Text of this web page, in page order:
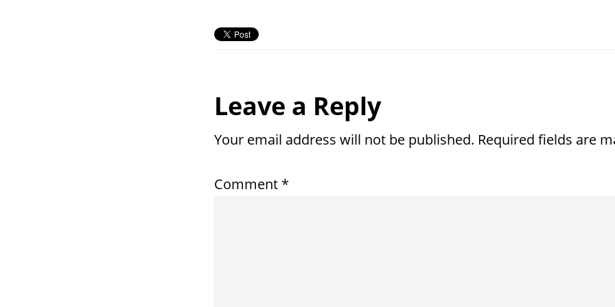
Reader
Interactions
Leave a Reply
Your email address will not be published. Required fields are
Comment *